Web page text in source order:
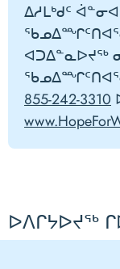
ᐃᓱᒪᒃᑯᑦ
ᐊᑐᐃᓐᓇᐅᔪᖅ
855-242-3310
ᐅᐱᒋᔭᐅᔪᖅ